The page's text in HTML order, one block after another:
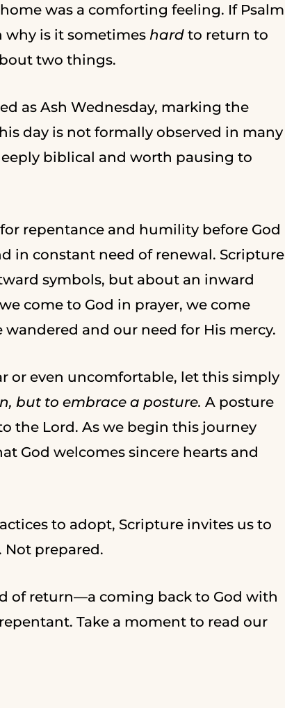
was a comforting feeling. If Psalm
why is it sometimes hardto return to
two things.
as Ash Wednesday, marking the
day is not formally observed in many
biblical and worth pausing to
repentance and humility before God
in constant need of renewal. Scripture
symbols, but about an inward
come to God in prayer, we come
and our need for His mercy.
or even uncomfortable, let this simply
but to embrace a posture. A posture
the Lord. As we begin this journey
God welcomes sincere hearts and
to adopt, Scripture invites us to
Not prepared.
of return—a coming back to God with
Take a moment to read our